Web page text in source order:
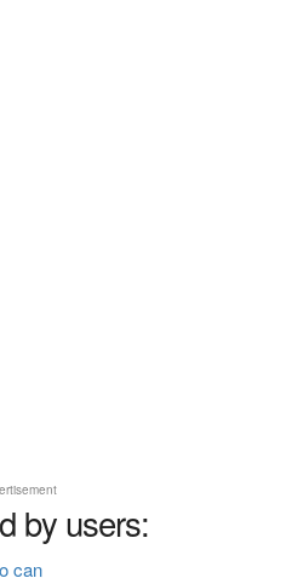
by users:
can